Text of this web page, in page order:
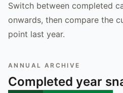
Switch between completed
onwards, then compare the
point last year.
ANNUAL ARCHIVE
Completed year